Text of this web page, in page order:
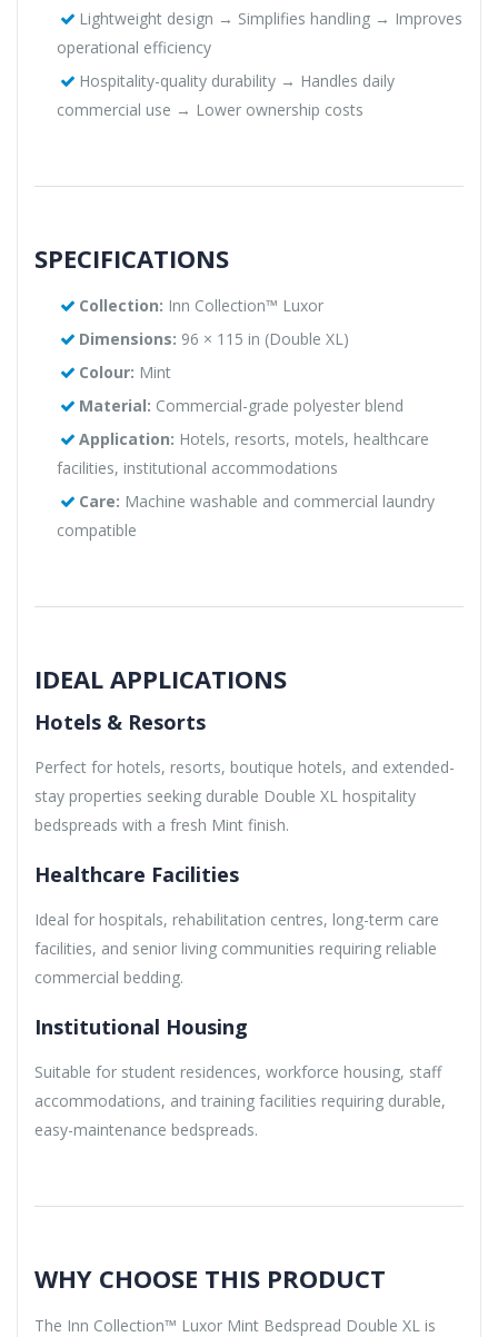
Lightweight design → Simplifies handling → Improves
operational efficiency
Hospitality-quality durability → Handles daily
commercial use → Lower ownership costs
SPECIFICATIONS
Collection: Inn Collection™ Luxor
Dimensions: 96 × 115 in (Double XL)
Colour: Mint
Material: Commercial-grade polyester blend
Application: Hotels, resorts, motels, healthcare
facilities, institutional accommodations
Care: Machine washable and commercial laundry
compatible
IDEAL APPLICATIONS
Hotels & Resorts
Perfect for hotels, resorts, boutique hotels, and extended-
stay properties seeking durable Double XL hospitality
bedspreads with a fresh Mint finish.
Healthcare Facilities
Ideal for hospitals, rehabilitation centres, long-term care
facilities, and senior living communities requiring reliable
commercial bedding.
Institutional Housing
Suitable for student residences, workforce housing, staff
accommodations, and training facilities requiring durable,
easy-maintenance bedspreads.
WHY CHOOSE THIS PRODUCT
The Inn Collection™ Luxor Mint Bedspread Double XL is